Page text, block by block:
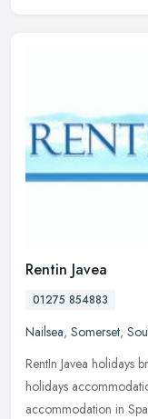
Rentin Javea
01275 854883
Nailsea, Somerset,
RentIn Javea holidays
holidays
accommodation in